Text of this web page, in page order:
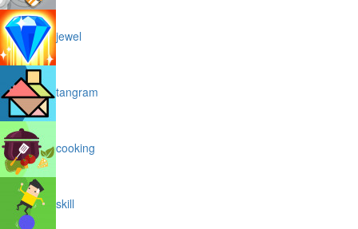
jewel
tangram
cooking
skill